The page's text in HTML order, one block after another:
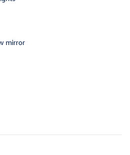
mirror